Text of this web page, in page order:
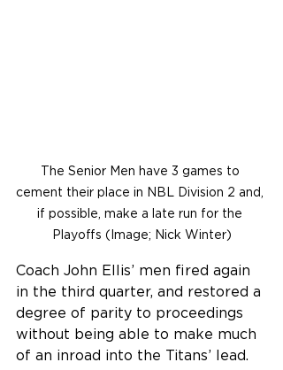
The Senior Men have 3 games to
cement their place in NBL Division 2 and,
if possible, make a late run for the
Playoffs (Image; Nick Winter)
Coach John Ellis’ men fired again
in the third quarter, and restored a
degree of parity to proceedings
without being able to make much
of an inroad into the Titans’ lead.